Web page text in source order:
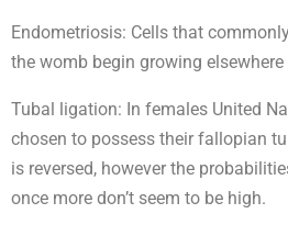
Endometriosis: Cells that
the womb begin growing
Tubal ligation: In females United
chosen to possess their fallopian
is reversed, however the
once more don’t seem to be high.